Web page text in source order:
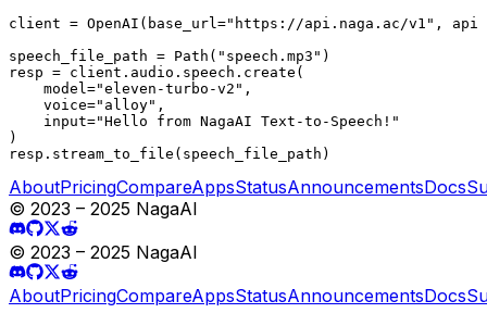
client = OpenAI(base_url="https://api.naga.ac/v1",
speech_file_path = Path("speech.mp3")
resp = client.audio.speech.create(
    model="eleven-turbo-v2",
    voice="alloy",
    input="Hello from NagaAI Text-to-Speech!"
)
resp.stream_to_file(speech_file_path)
AboutPricingCompareAppsStatusAnnouncementsDocs
© 2023 – 2025 NagaAI
© 2023 – 2025 NagaAI
AboutPricingCompareAppsStatusAnnouncementsDocs